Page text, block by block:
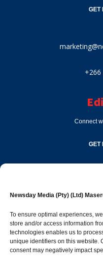
Newsday Media (Pty) (Ltd)
To ensure optimal experiences,
store and/or access information
technologies enables us to
unique identifiers on this website.
consent may negatively impact
GET
+266
Connect
GET